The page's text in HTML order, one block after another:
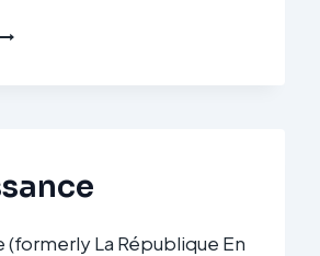
LA
(formerly La République En